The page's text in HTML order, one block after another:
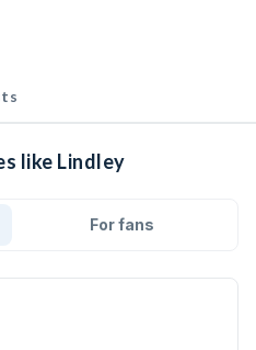
like Lindley
For fans